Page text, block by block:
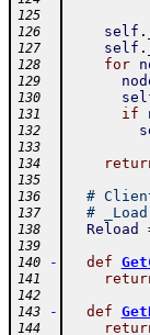
125
126
self .
127 self .
128 for
129
130
131 if
132
133
134
135
136
#
137 #
138 Reload
139
140
- def
141
142
143
- def
144